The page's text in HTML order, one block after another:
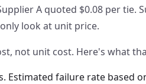
A quoted $0.08 per tie.
look at unit price.
not unit cost. Here's what
Estimated failure rate based